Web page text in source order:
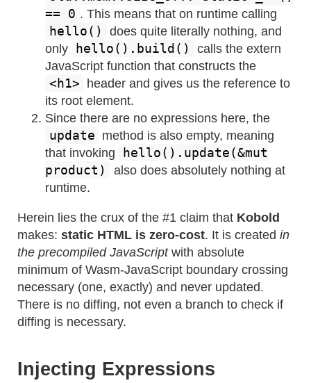
== 0 . This means that on runtime calling
hello()
does quite literally nothing, and
only
hello().build()
calls the extern
JavaScript function that constructs the
<h1> header and gives us the reference to
its root element.
Since there are no expressions here, the
update method is also empty, meaning
that invoking
hello().update(&mut
product)
also does absolutely nothing at
runtime.
Herein lies the crux of the #1 claim that Kobold
makes:static HTML is zero-cost. It is createdin
the precompiled JavaScriptwith absolute
minimum of Wasm-JavaScript boundary crossing
necessary (one, exactly) and never updated.
There is no diffing, not even a branch to check if
diffing is necessary.
Injecting Expressions